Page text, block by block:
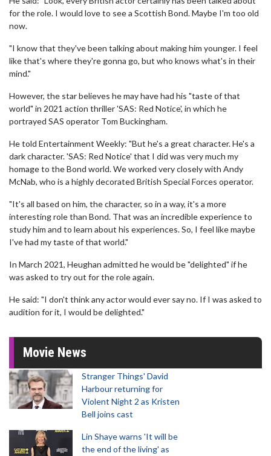
for the role. I would love to see a Scottish Bond. Maybe I'm too old
now.
"I know that they've been talking about making him younger. I feel
like that's where they're gonna go, but who knows what's in their
mind."
However, the star believes he may have had his "taste of that
world" in 2021 action thriller 'SAS: Red Notice', in which he
portrayed SAS operator Tom Buckingham.
He told Entertainment Weekly: "But he's a great character. He's a
dark character. 'SAS: Red Notice' that I did was very much my
homage to the Bond world. We worked very closely with Andy
McNab, who is a highly decorated British Special Forces operator.
"It's all based on him, the character, so in a way, it's a more
interesting role than Bond. That was an incredible experience to
study him and to learn about his experiences. So, I feel like maybe
I've had my taste of that world."
In March 2021, Heughan admitted he would be "delighted" if he
was asked to try out for the role again.
He said: "I don't think any actor would ever say no. If I was asked to
audition for it, I would be delighted."
Movie News
Stranger Things' David
Harbour returning for
Violent Night 2 as Kristen
Bell joins cast
Lin Shaye warns 'It will be
the end of the living' as